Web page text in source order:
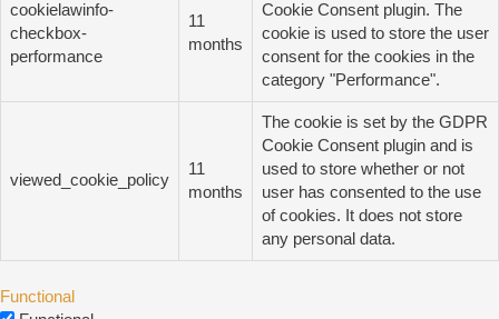
cookielawinfo-
checkbox-
performance
11
months
Cookie Consent plugin. The
cookie is used to store the user
consent for the cookies in the
category "Performance".
viewed_cookie_policy
11
months
The cookie is set by the GDPR
Cookie Consent plugin and is
used to store whether or not
user has consented to the use
of cookies. It does not store
any personal data.
Functional